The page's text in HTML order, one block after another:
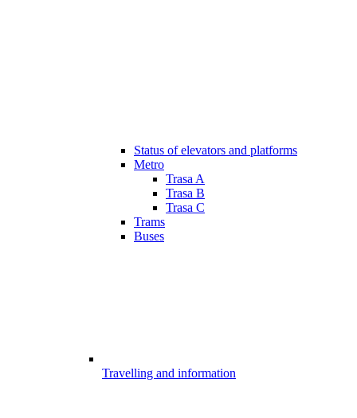
Status of elevators and platforms
Metro
Trasa A
Trasa B
Trasa C
Trams
Buses
Travelling and information